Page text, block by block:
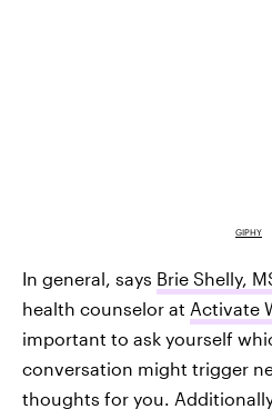
GIPHY
In general, says Brie Shelly,
health counselor at Activate
important to ask yourself
conversation might trigger
thoughts for you.